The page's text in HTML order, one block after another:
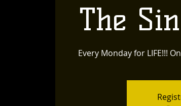
The
Every Monday for LIFE!!!